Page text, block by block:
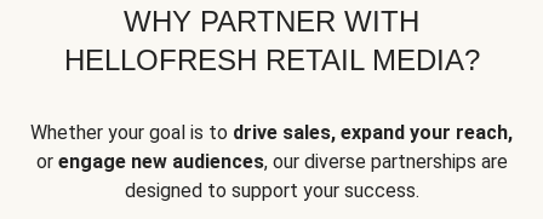
WHY PARTNER WITH
HELLOFRESH RETAIL MEDIA?
Whether your goal is to drive sales, expand your reach,
or engage new audiences, our diverse partnerships are
designed to support your success.